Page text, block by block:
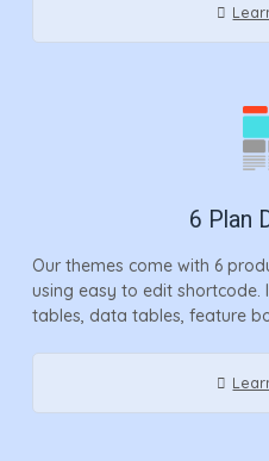
6 Plan
Our themes come with 6
using easy to edit shortcode.
tables, data tables, feature